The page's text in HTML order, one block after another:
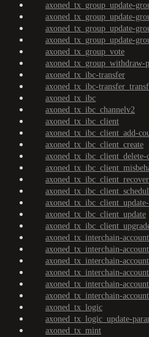
axoned_tx_group_update-
axoned_tx_group_update-
axoned_tx_group_update-
axoned_tx_group_update-
axoned_tx_group_vote
axoned_tx_group_withdraw-
axoned_tx_ibc-transfer
axoned_tx_ibc-
axoned_tx_ibc
axoned_tx_ibc_channelv2
axoned_tx_ibc_client
axoned_tx_ibc_client_add-
axoned_tx_ibc_client_create
axoned_tx_ibc_client_update
axoned_tx_interchain-
axoned_tx_interchain-
axoned_tx_interchain-
axoned_tx_interchain-
axoned_tx_interchain-
axoned_tx_interchain-
axoned_tx_logic
axoned_tx_logic_update-
axoned_tx_mint